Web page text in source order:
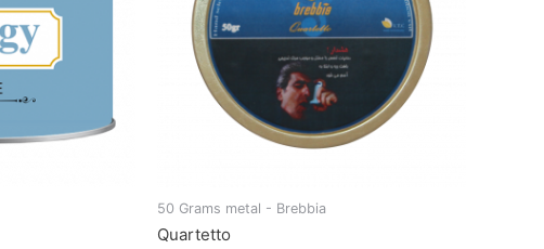
50 Grams metal - Brebbia
Quartetto